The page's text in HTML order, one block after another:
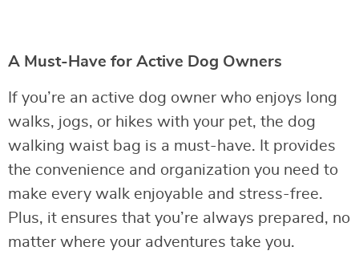
A Must-Have for Active Dog Owners
If you’re an active dog owner who enjoys long
walks, jogs, or hikes with your pet, the dog
walking waist bag is a must-have. It provides
the convenience and organization you need to
make every walk enjoyable and stress-free.
Plus, it ensures that you’re always prepared, no
matter where your adventures take you.